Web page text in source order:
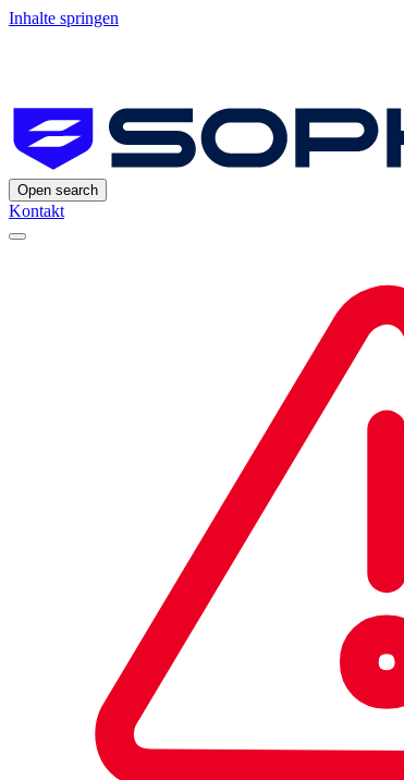
Inhalte springen
Open search
Kontakt